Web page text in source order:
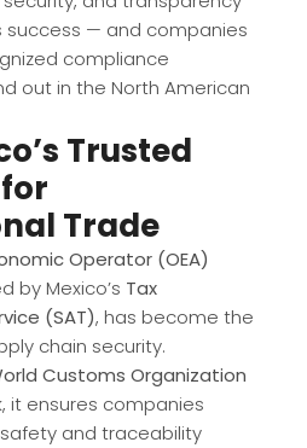
success — and companies
compliance
out in the North American
Trusted
Trade
Operator (OEA)
by Mexico’s Tax
(SAT), has become the
chain security.
Customs Organization
it ensures companies
and traceability